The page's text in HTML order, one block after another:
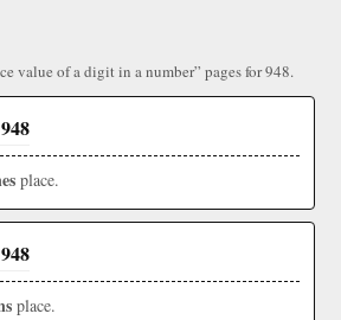
value of a digit in a number” pages for 948.
place.
place.